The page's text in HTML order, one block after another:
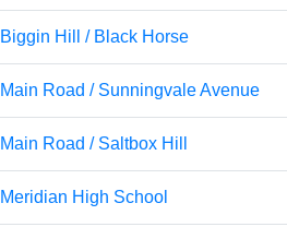
Biggin Hill / Black Horse
Main Road / Sunningvale Avenue
Main Road / Saltbox Hill
Meridian High School